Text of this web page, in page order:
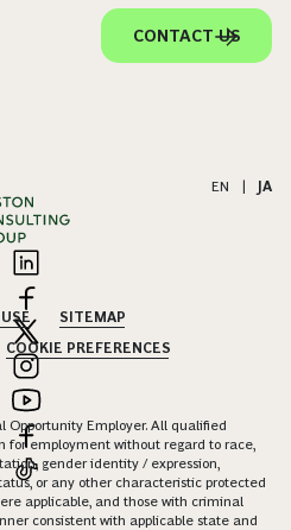
CONTACT US
EN JA
SITEMAP
COOKIE PREFERENCES
Opportunity Employer. All qualified
for employment without regard to race,
gender identity / expression,
or any other characteristic protected
applicable, and those with criminal
consistent with applicable state and